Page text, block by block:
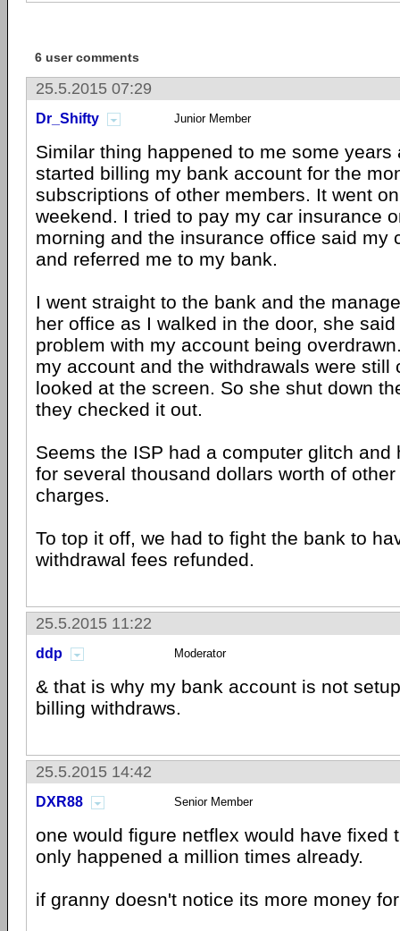
6 user comments
25.5.2015 07:29
Dr_Shifty Junior Member
Similar thing happened to me some years
started billing my bank account for the
subscriptions of other members. It went
weekend. I tried to pay my car insurance
morning and the insurance office said my
and referred me to my bank.
I went straight to the bank and the
her office as I walked in the door, she
problem with my account being
my account and the withdrawals were still
looked at the screen. So she shut down
they checked it out.
Seems the ISP had a computer glitch and
for several thousand dollars worth of
charges.
To top it off, we had to fight the bank to
withdrawal fees refunded.
25.5.2015 11:22
ddp Moderator
& that is why my bank account is not
billing withdraws.
25.5.2015 14:42
DXR88 Senior Member
one would figure netflex would have fixed
only happened a million times already.
if granny doesn't notice its more money